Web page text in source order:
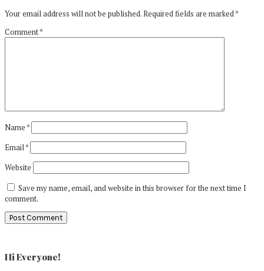
Your email address will not be published.Required fields are marked*
Comment*
Name*
Email*
Website
Save my name, email, and website in this browser for the next time I
comment.
Sidebar
Hi Everyone!